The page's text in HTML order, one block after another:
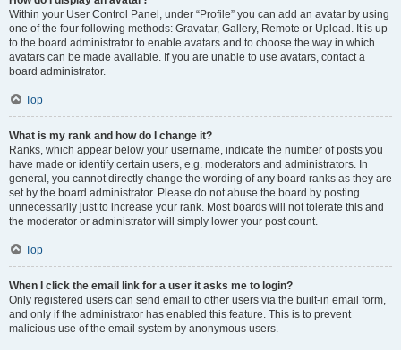
Within your User Control Panel, under “Profile” you can add an avatar by using
one of the four following methods: Gravatar, Gallery, Remote or Upload. It is up
to the board administrator to enable avatars and to choose the way in which
avatars can be made available. If you are unable to use avatars, contact a
board administrator.
Top
What is my rank and how do I change it?
Ranks, which appear below your username, indicate the number of posts you
have made or identify certain users, e.g. moderators and administrators. In
general, you cannot directly change the wording of any board ranks as they are
set by the board administrator. Please do not abuse the board by posting
unnecessarily just to increase your rank. Most boards will not tolerate this and
the moderator or administrator will simply lower your post count.
Top
When I click the email link for a user it asks me to login?
Only registered users can send email to other users via the built-in email form,
and only if the administrator has enabled this feature. This is to prevent
malicious use of the email system by anonymous users.